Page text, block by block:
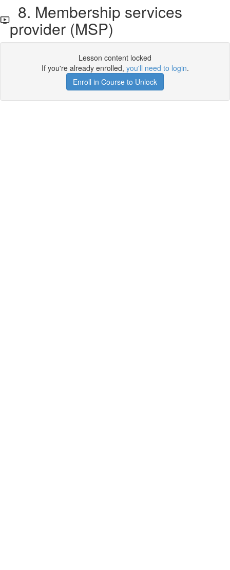
8. Membership services
provider (MSP)
Lesson content locked
If you're already enrolled, you'll need to login.
Enroll in Course to Unlock